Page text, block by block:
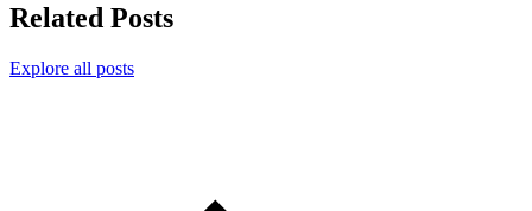
Related Posts
Explore all posts